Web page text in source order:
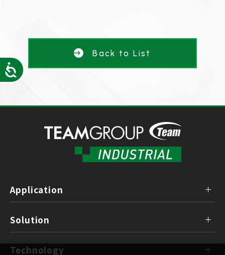
Accessibility
Back to List
Application
Solution
Technology